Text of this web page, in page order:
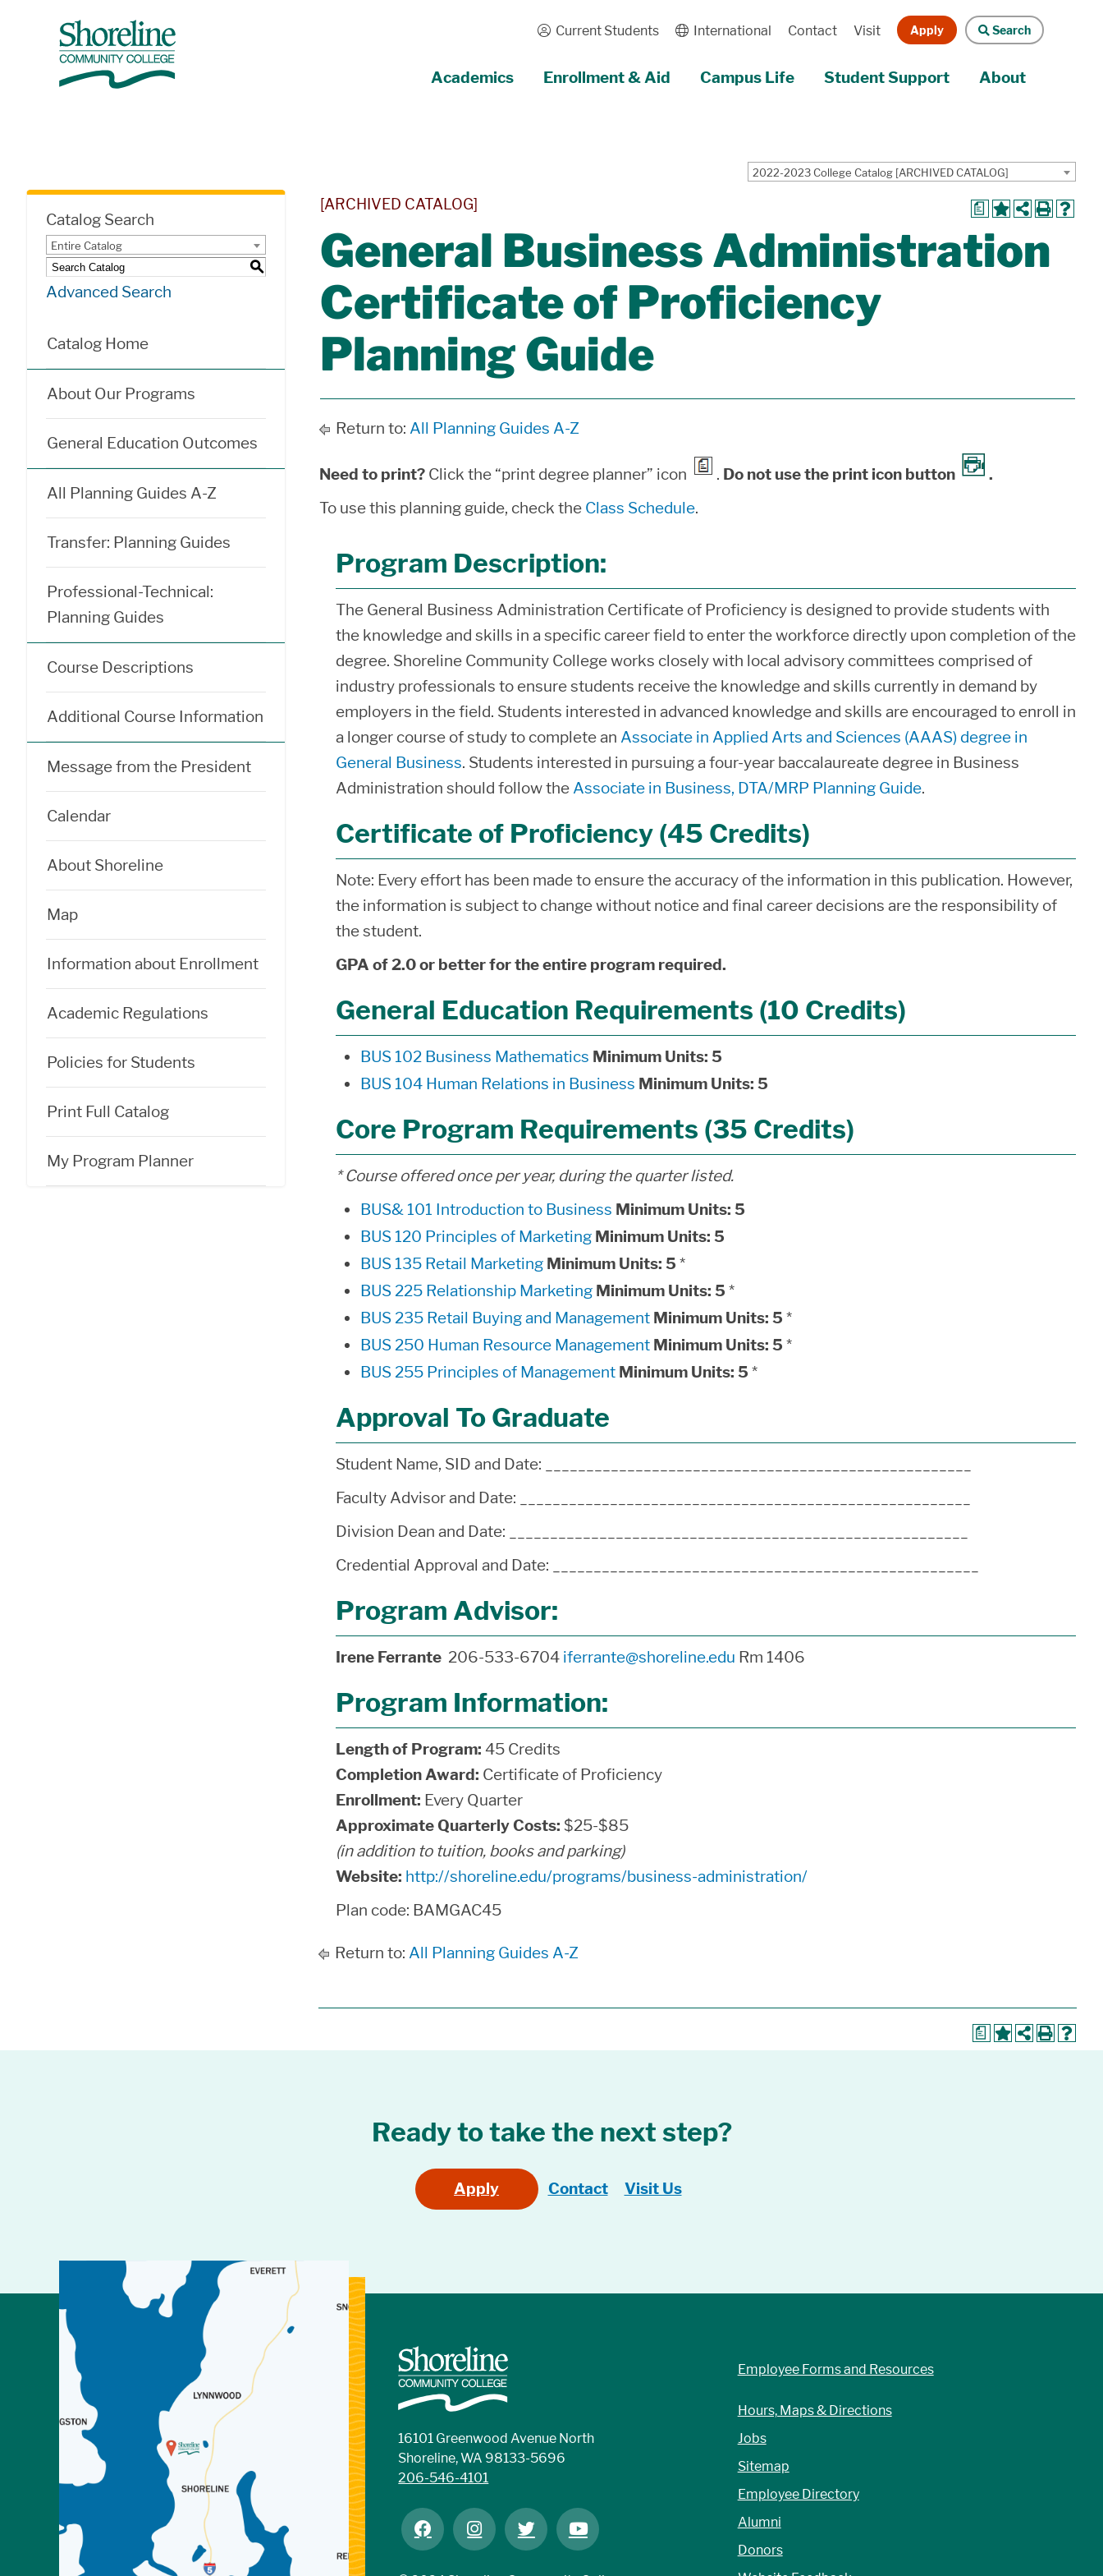
Current Students International Contact Visit Apply Search
Academics Enrollment & Aid Campus Life Student Support About
2022-2023 College Catalog [ARCHIVED CATALOG]
Catalog Search
Entire Catalog
S
Advanced Search
Catalog Home
About Our Programs
General Education Outcomes
All Planning Guides A-Z
Transfer: Planning Guides
Professional-Technical:
Planning Guides
Course Descriptions
Additional Course Information
Message from the President
Calendar
About Shoreline
Map
Information about Enrollment
Academic Regulations
Policies for Students
Print Full Catalog
My Program Planner
a
[ARCHIVED CATALOG]
General Business Administration
Certificate of Proficiency
Planning Guide
Return to: All Planning Guides A-Z
Need to print? Click the “print degree planner” icon . Do not use the print icon button
.
To use this planning guide, check the Class Schedule.
Program Description:
The General Business Administration Certificate of Proficiency is designed to provide students with
the knowledge and skills in a specific career field to enter the workforce directly upon completion of the
degree. Shoreline Community College works closely with local advisory committees comprised of
industry professionals to ensure students receive the knowledge and skills currently in demand by
employers in the field. Students interested in advanced knowledge and skills are encouraged to enroll in
a longer course of study to complete an Associate in Applied Arts and Sciences (AAAS) degree in
General Business. Students interested in pursuing a four-year baccalaureate degree in Business
Administration should follow the Associate in Business, DTA/MRP Planning Guide.
Certificate of Proficiency (45 Credits)
Note: Every effort has been made to ensure the accuracy of the information in this publication. However,
the information is subject to change without notice and final career decisions are the responsibility of
the student.
GPA of 2.0 or better for the entire program required.
General Education Requirements (10 Credits)
BUS 102 Business Mathematics Minimum Units: 5
BUS 104 Human Relations in Business Minimum Units: 5
Core Program Requirements (35 Credits)
* Course offered once per year, during the quarter listed.
BUS& 101 Introduction to Business Minimum Units: 5
BUS 120 Principles of Marketing Minimum Units: 5
BUS 135 Retail Marketing Minimum Units: 5 *
BUS 225 Relationship Marketing Minimum Units: 5 *
BUS 235 Retail Buying and Management Minimum Units: 5 *
BUS 250 Human Resource Management Minimum Units: 5 *
BUS 255 Principles of Management Minimum Units: 5 *
Approval To Graduate
Student Name, SID and Date: ____________________________________________________
Faculty Advisor and Date: _______________________________________________________
Division Dean and Date: ________________________________________________________
Credential Approval and Date: ____________________________________________________
Program Advisor:
Irene Ferrante 206-533-6704 iferrante@shoreline.edu Rm 1406
Program Information:
Length of Program: 45 Credits
Completion Award: Certificate of Proficiency
Enrollment: Every Quarter
Approximate Quarterly Costs: $25-$85
(in addition to tuition, books and parking)
Website: http://shoreline.edu/programs/business-administration/
Plan code: BAMGAC45
Return to: All Planning Guides A-Z
a
Ready to take the next step?
Apply Contact Visit Us
16101 Greenwood Avenue North
Shoreline, WA 98133-5696
206-546-4101
Employee Forms and Resources
Hours, Maps & Directions
Jobs
Sitemap
Employee Directory
Alumni
Donors